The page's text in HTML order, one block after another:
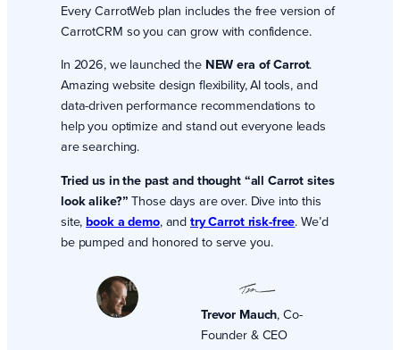
Every CarrotWeb plan includes the free version of
CarrotCRM so you can grow with confidence.
In 2026, we launched the NEW era of Carrot.
Amazing website design flexibility, AI tools, and
data-driven performance recommendations to
help you optimize and stand out everyone leads
are searching.
Tried us in the past and thought “all Carrot sites
look alike?”Those days are over. Dive into this
site, book a demo, andtry Carrot risk-free. We’d
be pumped and honored to serve you.
Trevor Mauch, Co-
Founder & CEO